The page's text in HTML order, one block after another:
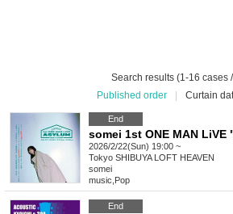
Search results (1-16 cases
Published order
Curtain
End
somei 1st ONE MAN LiVE
2026/2/22(Sun) 19:00 ~
Tokyo SHIBUYA LOFT HEAVEN
somei
music Pop
End